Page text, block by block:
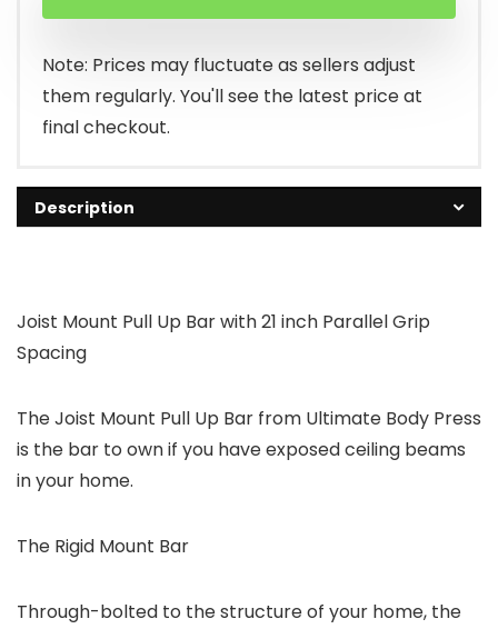
Note: Prices may fluctuate as sellers adjust
them regularly. You'll see the latest price at
final checkout.
Description
Joist Mount Pull Up Bar with 21 inch Parallel Grip
Spacing
The Joist Mount Pull Up Bar from Ultimate Body Press
is the bar to own if you have exposed ceiling beams
in your home.
The Rigid Mount Bar
Through-bolted to the structure of your home, the